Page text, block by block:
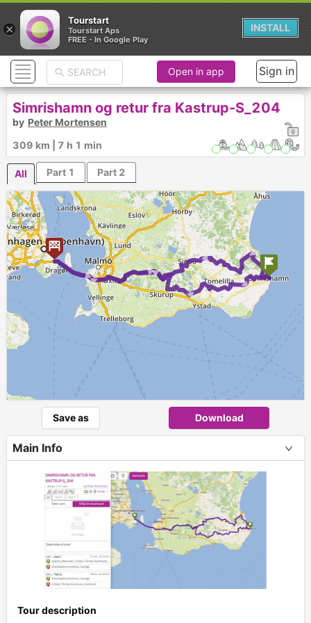
► ► ► ►
► ► ► ►
Open in app Sign in
Simrishamn og retur fra Kastrup-S_204
by Peter Mortensen
309 km | 7 h 1 min
All Part 1 Part 2
Save as Download
Main Info
Tour description
×
Tourstart
Tourstart Aps
FREE - In Google Play
INSTALL